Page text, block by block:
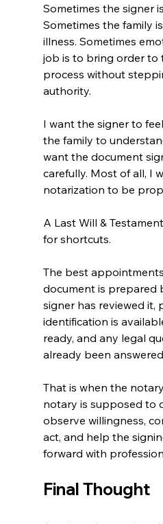
Sometimes the signer
Sometimes the family
illness. Sometimes
job is to bring order to
process without
authority.
I want the signer to
the family to
want the document
carefully. Most of all, I
notarization to be
A Last Will &
for shortcuts.
The best
document is prepared
signer has reviewed it,
identification is
ready, and any legal
already been
That is when the
notary is supposed to
observe willingness,
act, and help the
forward with
Final Thought